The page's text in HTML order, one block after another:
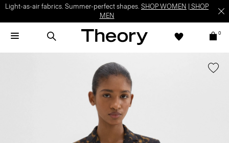
Light-as-air fabrics. Summer-perfect shapes. SHOP WOMEN
SHOP
MEN
0